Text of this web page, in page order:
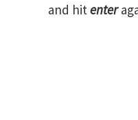
and hitenter